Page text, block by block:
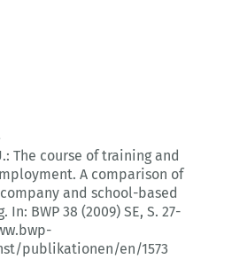
The course of training and
A comparison of
and school-based
In: BWP 38 (2009) SE, S. 27-
publikationen/en/1573